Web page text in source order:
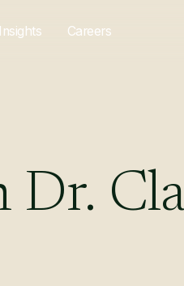
Insights Careers
Dr.